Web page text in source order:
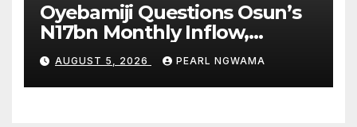
Oyebamiji Questions Osun’s
N17bn Monthly Inflow,
Pledges People-First
Governance
AUGUST 5, 2026 PEARL NGWAMA